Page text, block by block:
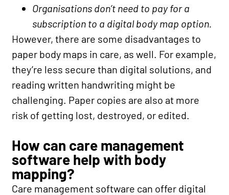
Organisations don’t need to pay for a
subscription to a digital body map option.
However, there are some disadvantages to
paper body maps in care, as well. For example,
they’re less secure than digital solutions, and
reading written handwriting might be
challenging. Paper copies are also at more
risk of getting lost, destroyed, or edited.
How can care management
software help with body
mapping?
Care management software can offer digital